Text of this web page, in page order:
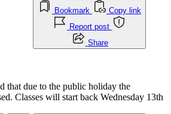
Bookmark
Copy link
Report post
Share
that due to the public holiday the
Classes will start back Wednesday 13th